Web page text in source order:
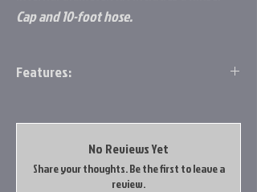
Cap and 10-foot hose.
Features:
dumping for more sanitary storage
Design: Powerful hose rinser cap is
designed with a 4-way water pressure
blaster for better cleaning, water shut-
No Reviews Yet
Share your thoughts. Be the first to leave a
review.